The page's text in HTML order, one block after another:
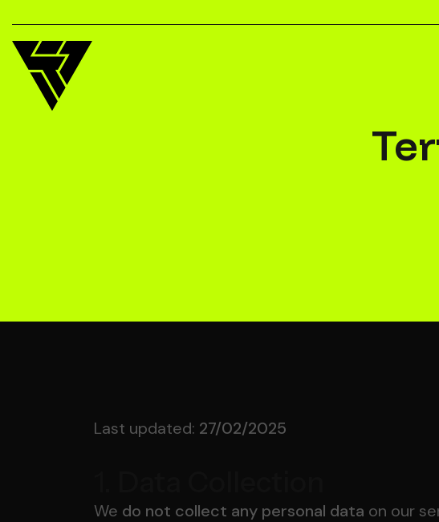
Last updated: 27/02/2025
We do not collect any personal data on our